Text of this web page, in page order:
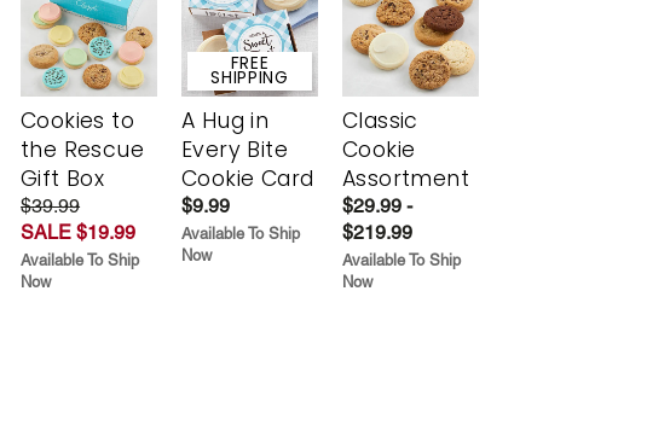
Cookies to
the Rescue
Gift Box
$39.99
SALE $19.99
Available To Ship
Now
FREE
SHIPPING
A Hug in
Every Bite
Cookie Card
$9.99
Available To Ship
Now
Classic
Cookie
Assortment
$29.99 -
$219.99
Available To Ship
Now